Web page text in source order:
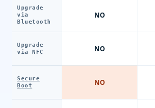
Upgrade
via
Bluetooth
Upgrade
via NFC
Secure
Boot
NO
NO
NO